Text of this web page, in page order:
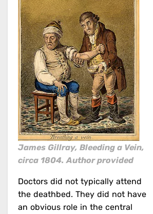
James Gillray, Bleeding a Vein,
circa 1804. Author provided
Doctors did not typically attend
the deathbed. They did not have
an obvious role in the central